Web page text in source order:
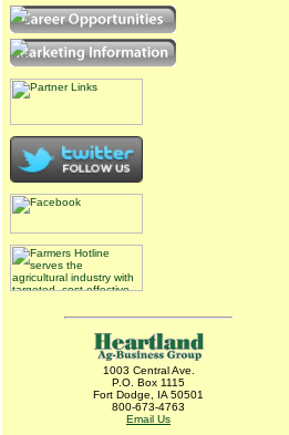
1003 Central Ave.
P.O. Box 1115
Fort Dodge, IA 50501
800-673-4763
Email Us